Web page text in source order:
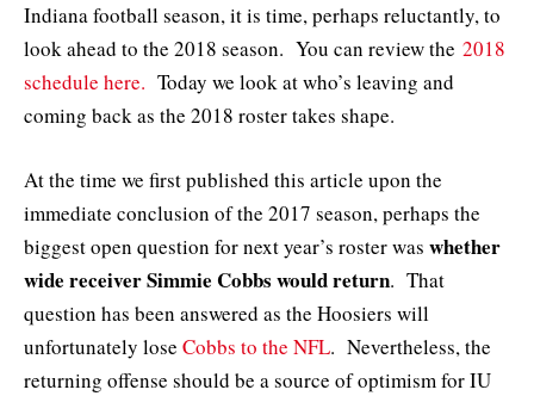
Indiana football season, it is time, perhaps reluctantly, to
look ahead to the 2018 season. You can review the 2018
schedule here. Today we look at who’s leaving and
coming back as the 2018 roster takes shape.
At the time we first published this article upon the
immediate conclusion of the 2017 season, perhaps the
biggest open question for next year’s roster was whether
wide receiver Simmie Cobbs would return. That
question has been answered as the Hoosiers will
unfortunately lose Cobbs to the NFL. Nevertheless, the
returning offense should be a source of optimism for IU